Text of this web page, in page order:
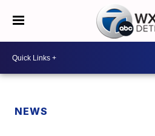
NEWS